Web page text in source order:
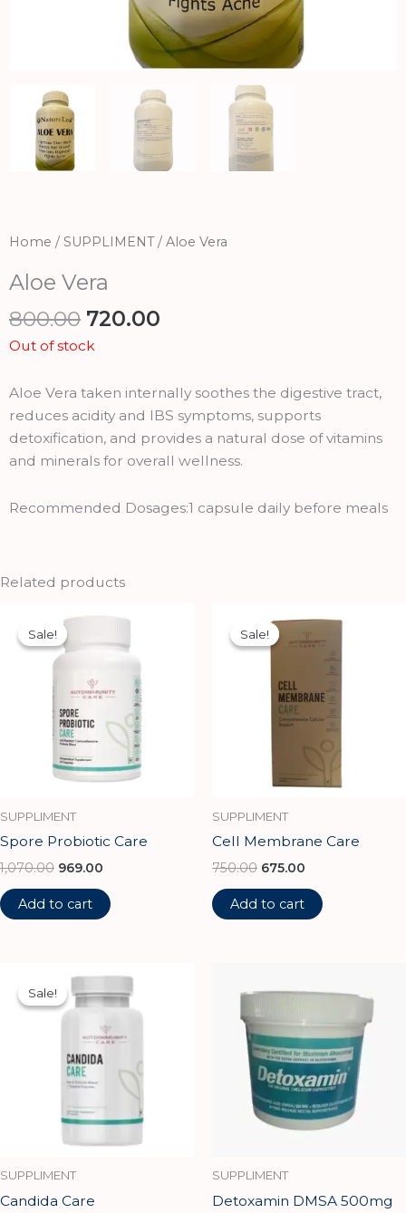
Home / SUPPLIMENT/ Aloe Vera
Aloe Vera
800.00 Original
price
₹800.00.
720.00
₹720.00.
Out of stock
Aloe Vera taken internally soothes the digestive tract,
reduces acidity and IBS symptoms, supports
detoxification, and provides a natural dose of vitamins
and minerals for overall wellness.
Recommended Dosages:1 capsule daily before meals
Related products
Sale!
Sale!
SUPPLIMENT
Spore Probiotic Care
1,070.00
price
was:
₹1,070.00.
969.00
is:
₹969.00.
Add to cart
Sale!
Sale!
SUPPLIMENT
Cell Membrane Care
750.00
price
was:
675.00
price
is:
₹675.00.
Add to cart
Sale!
Sale!
SUPPLIMENT
Candida Care
was:
₹1,500.00.
is:
₹1,350.00.
SUPPLIMENT
Detoxamin DMSA 500mg